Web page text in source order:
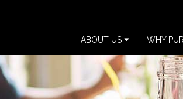
ABOUT US WHY